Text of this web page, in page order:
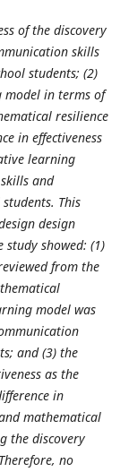
of the discovery
skills
students; (2)
model in terms of
resilience
in effectiveness
learning
and
This
design
study showed: (1)
from the
model was
and (3) the
as the
in
mathematical
the discovery
no